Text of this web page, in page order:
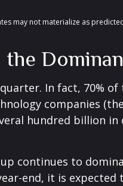
may not materialize as
the
In fact, 70% of
companies
hundred billion
continues to
end, it is expected